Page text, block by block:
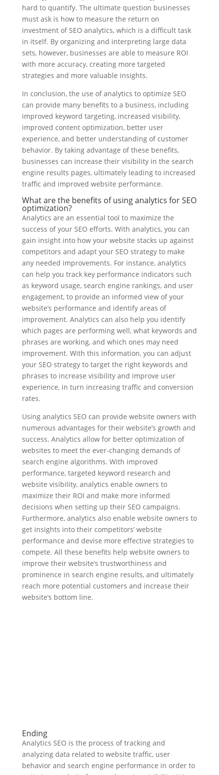
hard to quantify. The ultimate question businesses
must ask is how to measure the return on
investment of SEO analytics, which is a difficult task
in itself. By organizing and interpreting large data
sets, however, businesses are able to measure ROI
with more accuracy, creating more targeted
strategies and more valuable insights.
In conclusion, the use of analytics to optimize SEO
can provide many benefits to a business, including
improved keyword targeting, increased visibility,
improved content optimization, better user
experience, and better understanding of customer
behavior. By taking advantage of these benefits,
businesses can increase their visibility in the search
engine results pages, ultimately leading to increased
traffic and improved website performance.
What are the benefits of using analytics for SEO
optimization?
Analytics are an essential tool to maximize the
success of your SEO efforts. With analytics, you can
gain insight into how your website stacks up against
competitors and adapt your SEO strategy to make
any needed improvements. For instance, analytics
can help you track key performance indicators such
as keyword usage, search engine rankings, and user
engagement, to provide an informed view of your
website’s performance and identify areas of
improvement. Analytics can also help you identify
which pages are performing well, what keywords and
phrases are working, and which ones may need
improvement. With this information, you can adjust
your SEO strategy to target the right keywords and
phrases to increase visibility and improve user
experience, in turn increasing traffic and conversion
rates.
Using analytics SEO can provide website owners with
numerous advantages for their website’s growth and
success. Analytics allow for better optimization of
websites to meet the ever-changing demands of
search engine algorithms. With improved
performance, targeted keyword research and
website visibility, analytics enable owners to
maximize their ROI and make more informed
decisions when setting up their SEO campaigns.
Furthermore, analytics also enable website owners to
get insights into their competitors’ website
performance and devise more effective strategies to
compete. All these benefits help website owners to
improve their website’s trustworthiness and
prominence in search engine results, and ultimately
reach more potential customers and increase their
website’s bottom line.
Ending
Analytics SEO is the process of tracking and
analyzing data related to website traffic, user
behavior and search engine performance in order to